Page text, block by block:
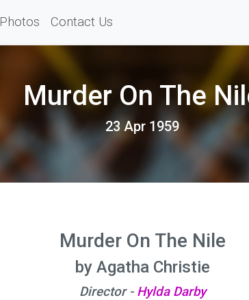
Photos Contact Us
Murder On The
23 Apr 1959
Murder On The Nile
by Agatha Christie
Director - Hylda Darby